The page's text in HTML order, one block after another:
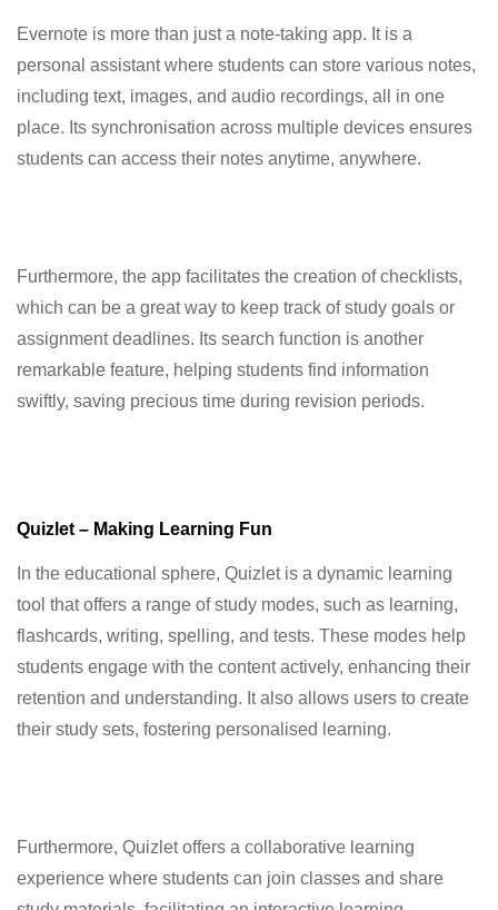
Evernote is more than just a note-taking app. It is a
personal assistant where students can store various notes,
including text, images, and audio recordings, all in one
place. Its synchronisation across multiple devices ensures
students can access their notes anytime, anywhere.
Furthermore, the app facilitates the creation of checklists,
which can be a great way to keep track of study goals or
assignment deadlines. Its search function is another
remarkable feature, helping students find information
swiftly, saving precious time during revision periods.
Quizlet – Making Learning Fun
In the educational sphere, Quizlet is a dynamic learning
tool that offers a range of study modes, such as learning,
flashcards, writing, spelling, and tests. These modes help
students engage with the content actively, enhancing their
retention and understanding. It also allows users to create
their study sets, fostering personalised learning.
Furthermore, Quizlet offers a collaborative learning
experience where students can join classes and share